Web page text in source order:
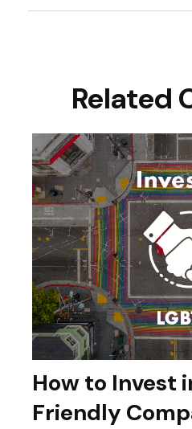
Related
How to Invest
Friendly